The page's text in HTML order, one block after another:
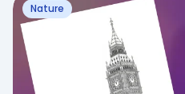
Nature